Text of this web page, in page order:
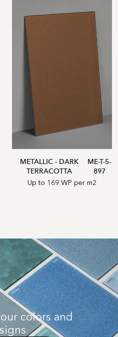
METALLIC - DARK
TERRACOTTA
ME-T-5-
897
Up to 169 WP per m2
colors and